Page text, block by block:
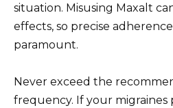
situation. Misusing Maxalt
effects, so precise
paramount.
Never exceed the
frequency. If your migraines